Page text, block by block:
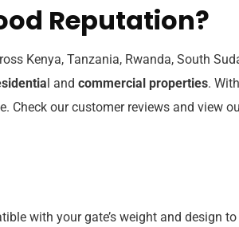
Reputation?
Kenya, Tanzania, Rwanda, South
l and commercial properties.
Check our customer reviews and view
with your gate’s weight and design to